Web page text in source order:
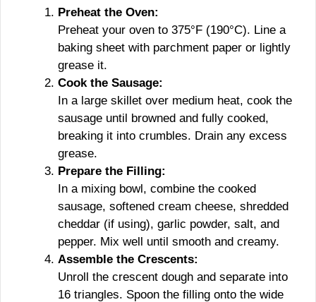
Preheat the Oven:
Preheat your oven to 375°F (190°C). Line a
baking sheet with parchment paper or lightly
grease it.
Cook the Sausage:
In a large skillet over medium heat, cook the
sausage until browned and fully cooked,
breaking it into crumbles. Drain any excess
grease.
Prepare the Filling:
In a mixing bowl, combine the cooked
sausage, softened cream cheese, shredded
cheddar (if using), garlic powder, salt, and
pepper. Mix well until smooth and creamy.
Assemble the Crescents:
Unroll the crescent dough and separate into
16 triangles. Spoon the filling onto the wide